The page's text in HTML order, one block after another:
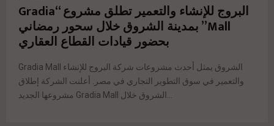
البروج للإنشاء والتعمير تطلق مشروع “Gradia
Mall” بمدينة الشروق خلال سحور رمضاني
بحضور قيادات القطاع العقاري
Gradia Mall الشروق يمثل أحدث مشروعات شركة البروج للإنشاء
والتعمير في سوق التطوير التجاري في مصر. أعلنت الشركة إطلاق